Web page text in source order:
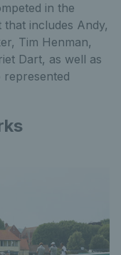
in the
includes Andy,
Tim Henman,
Dart, as well as